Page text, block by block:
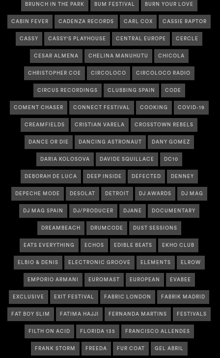
BRUNCH IN THE PARK BUM FESTIVAL BURN YOUR LOVE
CABIN FEVER CADENZA RECORDS CARL COX CASSIE RAPTOR
CASSY CASSY'S PLAYHOUSE CENTRAL EUROPE CERCLE
CESAR ALMENA CHELINA MANUHUTU CHICOLA
CHRISTOPHER COE CIRCOLOCO CIRCOLOCO RADIO
CIRCUS RECORDINGS CLUBBING SPAIN CODE
COMENT CHASER CONNECT FESTIVAL COOKING COVID-19
CREAMFIELDS CRISTIAN VARELA CROSSTOWN REBELS
DANCE OR DIE DANCING ASTRONAUT DANY GOMEZ
DARIA KOLOSOVA DAVIDE SQUILLACE DC10
DEBORAH DE LUCA DEEP INSIDE DEFECTED DENNEY
DEPECHE MODE DESOLAT DETROIT DJ AWARDS DJ MAG
DJ MAG SPAIN DJ/PRODUCER DJANE DOCUMENTARY
DREAMBEACH DRUMCODE DUST SESSIONS
EATS EVERYTHING ECHOS EDIBLE BEATS EKHO CLUB
ELBIO & DENIS ELECTRONIC GROOVE ELEMENTS ELROW
EMPORIO ARMANI EUROMAST EUROPEAN EVABEE
EXCLUSIVE EXIT FESTIVAL FABRIC LONDON FABRIK MADRID
FAT BOY SLIM FATIMA HAJJI FERNANDA MARTINS FESTIVALS
FILTH ON ACID FLORIDA 135 FRANCISCO ALLENDES
FRANK STORM FREEDA FUR COAT GEL ABRIL